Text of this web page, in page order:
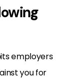
employers
you for